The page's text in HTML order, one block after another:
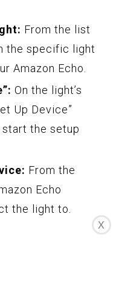
From the list
the specific light
Amazon Echo.
On the light’s
Up Device”
the setup
From the
Echo
the light to.
X